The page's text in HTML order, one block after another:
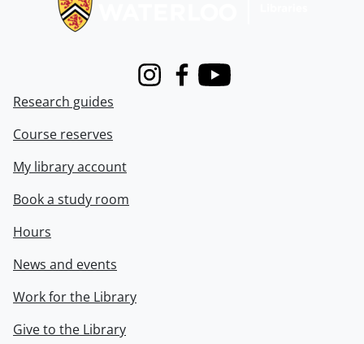
InstagramFacebook
Youtube
Research guides
Course reserves
My library account
Book a study room
Hours
News and events
Work for the Library
Give to the Library